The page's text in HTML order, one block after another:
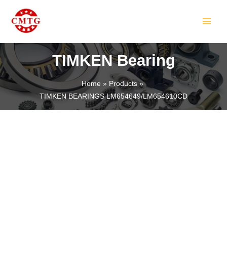
content
TIMKEN Bearing
Home
Products
TIMKEN BEARINGS LM654649/LM654610CD